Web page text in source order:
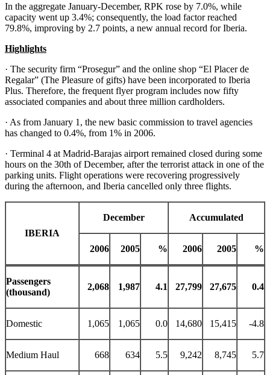
In the aggregate January-December, RPK rose by 7.0%, while
capacity went up 3.4%; consequently, the load factor reached
79.8%, improving by 2.7 points, a new annual record for Iberia.
Highlights
· The security firm “Prosegur” and the online shop “El Placer de
Regalar” (The Pleasure of gifts) have been incorporated to Iberia
Plus. Therefore, the frequent flyer program includes now fifty
associated companies and about three million cardholders.
· As from January 1, the new basic commission to travel agencies
has changed to 0.4%, from 1% in 2006.
· Terminal 4 at Madrid-Barajas airport remained closed during some
hours on the 30th of December, after the terrorist attack in one of the
parking units. Flight operations were recovering progressively
during the afternoon, and Iberia cancelled only three flights.
IBERIA
December Accumulated
2006 2005 % 2006 2005 %
Passengers
(thousand)
2,068 1,987 4.1 27,799 27,675 0.4
Domestic 1,065 1,065 0.0 14,680 15,415 -4.8
Medium Haul 668 634 5.5 9,242 8,745 5.7